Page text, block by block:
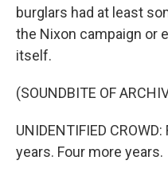
burglars had at least
the Nixon campaign or
itself.
(SOUNDBITE OF
UNIDENTIFIED
years. Four more years.